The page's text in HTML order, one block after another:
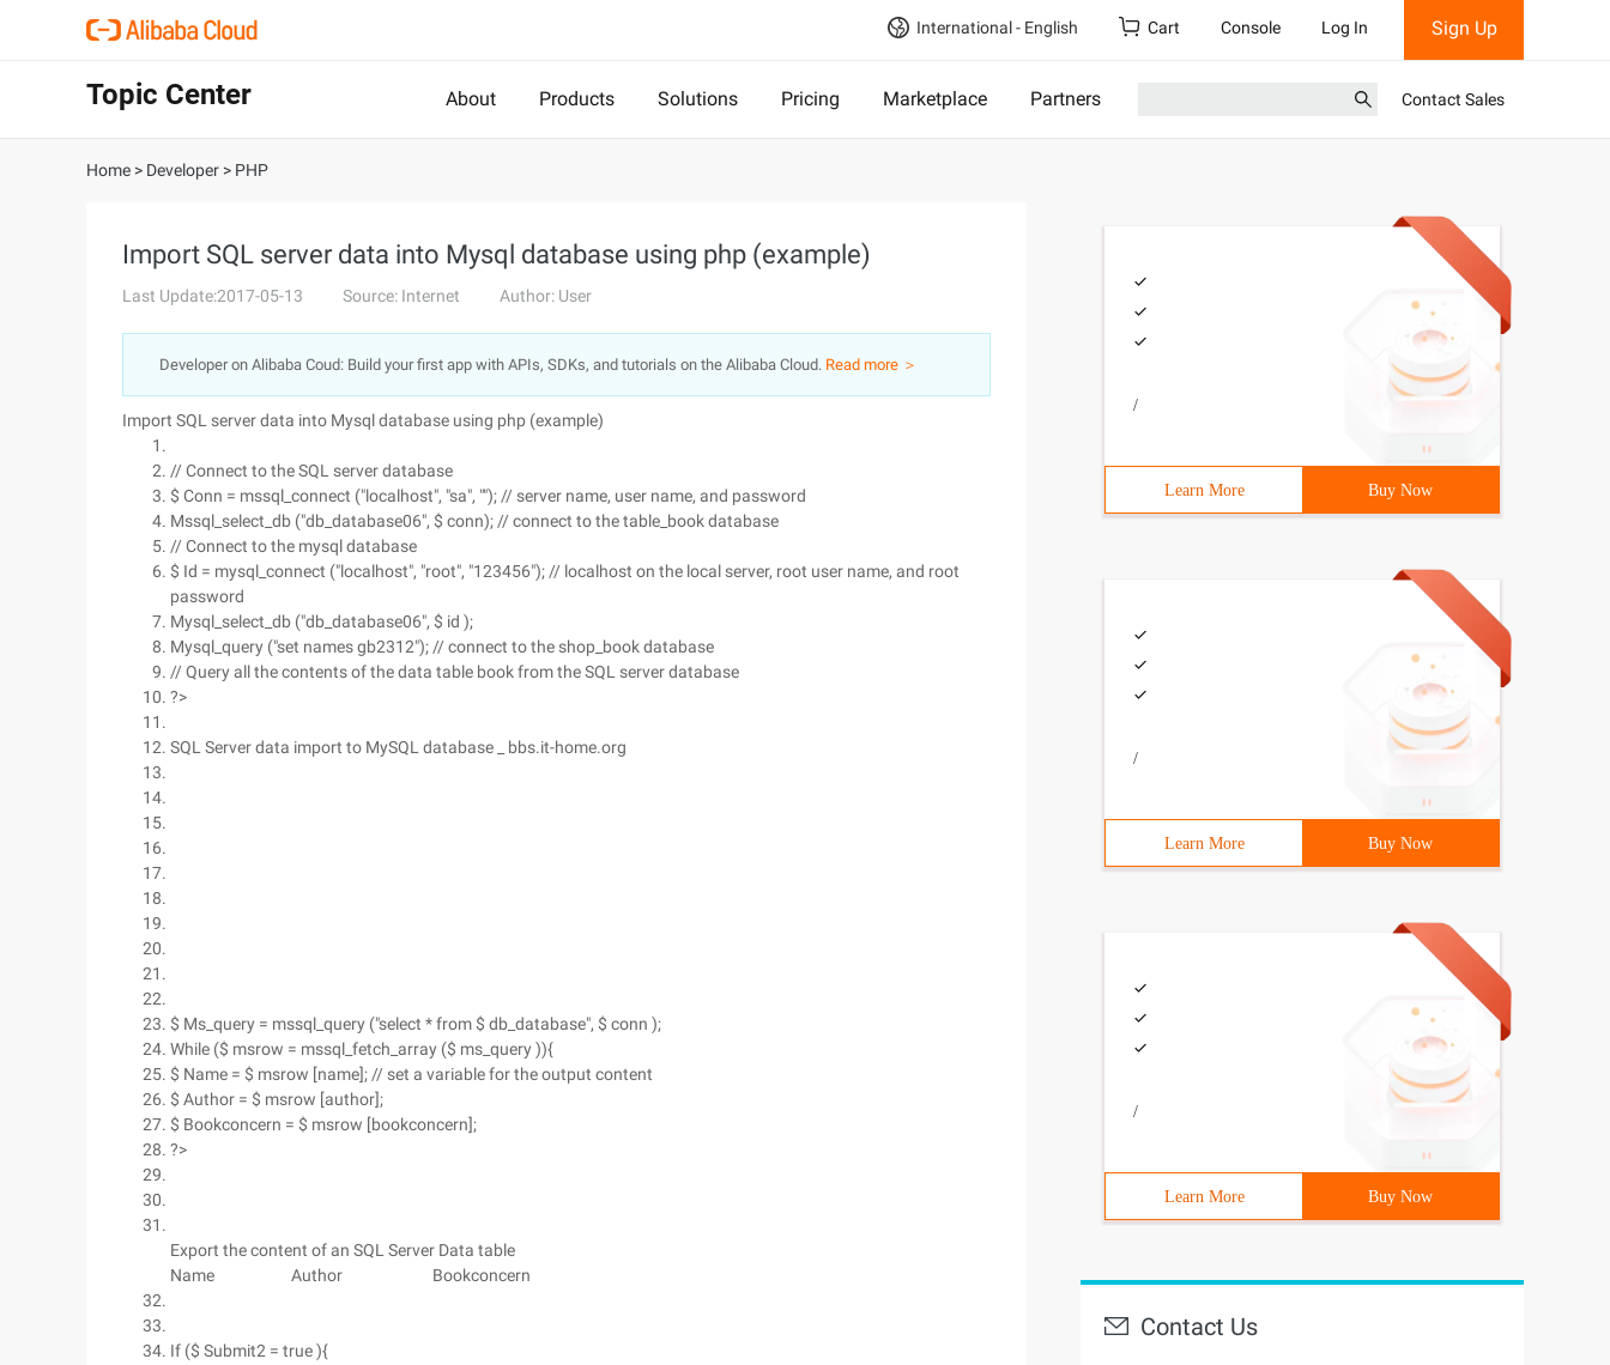
International - English Cart Console Log In Sign Up
Topic Center About Products Solutions Pricing Marketplace Partners Contact Sales
Home > Developer > PHP
Import SQL server data into Mysql database using php (example)
Last Update:2017-05-13 Source: Internet Author: User
Developer on Alibaba Coud: Build your first app with APIs, SDKs, and tutorials on the Alibaba Cloud. Read more ＞
Import SQL server data into Mysql database using php (example)
// Connect to the SQL server database
$ Conn = mssql_connect ("localhost", "sa", ""); // server name, user name, and password
Mssql_select_db ("db_database06", $ conn); // connect to the table_book database
// Connect to the mysql database
$ Id = mysql_connect ("localhost", "root", "123456"); // localhost on the local server, root user name, and root
password
Mysql_select_db ("db_database06", $ id );
Mysql_query ("set names gb2312"); // connect to the shop_book database
// Query all the contents of the data table book from the SQL server database
?>
SQL Server data import to MySQL database _ bbs.it-home.org
$ Ms_query = mssql_query ("select * from $ db_database", $ conn );
While ($ msrow = mssql_fetch_array ($ ms_query )){
$ Name = $ msrow [name]; // set a variable for the output content
$ Author = $ msrow [author];
$ Bookconcern = $ msrow [bookconcern];
?>
Export the content of an SQL Server Data table
Name
Author Bookconcern
If ($ Submit2 = true ){
/
Learn More Buy Now
/
Learn More Buy Now
/
Learn More Buy Now
Contact Us